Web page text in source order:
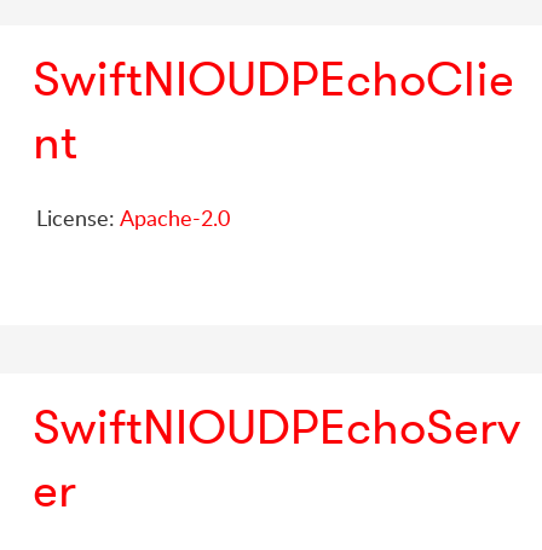
SwiftNIOUDPEchoClie
nt
License: Apache-2.0
SwiftNIOUDPEchoServ
er